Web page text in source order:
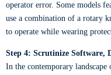
operator error. Some models
use a combination of a rotary
to operate while wearing
Step 4: Scrutinize Software,
In the contemporary